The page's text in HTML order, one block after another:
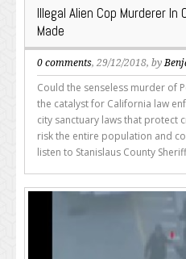
Illegal Alien Cop Murderer
Made
0 comments, 29/12/2018, by
Could the senseless murder of
the catalyst for California law
city sanctuary laws that protect
risk the entire population and
listen to Stanislaus County